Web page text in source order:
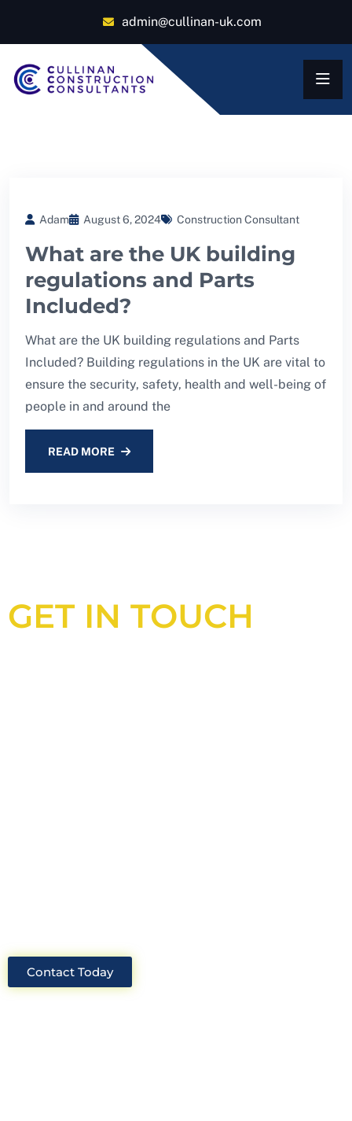
admin@cullinan-uk.com
Adam August 6, 2024 Construction Consultant
What are the UK building
regulations and Parts
Included?
What are the UK building regulations and Parts
Included? Building regulations in the UK are vital to
ensure the security, safety, health and well-being of
people in and around the
READ MORE
GET IN TOUCH
Contact Today